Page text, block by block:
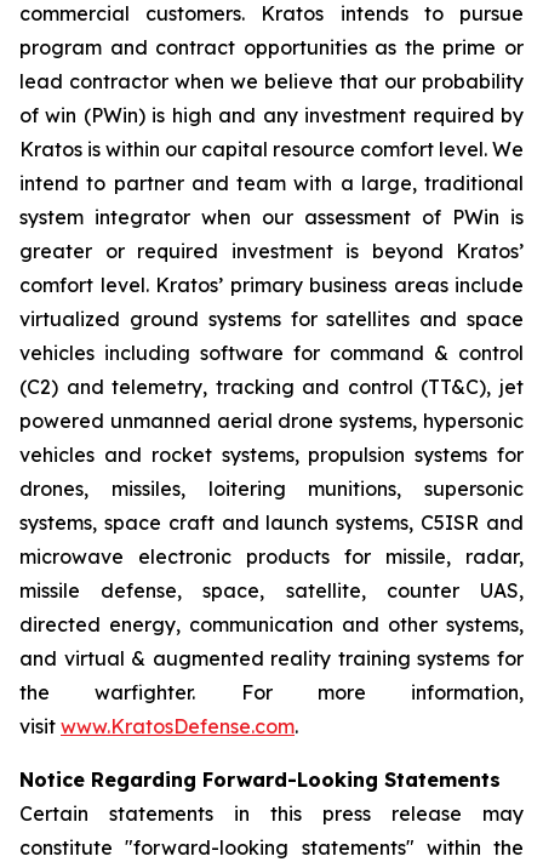
commercial customers. Kratos intends to pursue
program and contract opportunities as the prime or
lead contractor when we believe that our probability
of win (PWin) is high and any investment required by
Kratos is within our capital resource comfort level. We
intend to partner and team with a large, traditional
system integrator when our assessment of PWin is
greater or required investment is beyond Kratos’
comfort level. Kratos’ primary business areas include
virtualized ground systems for satellites and space
vehicles including software for command & control
(C2) and telemetry, tracking and control (TT&C), jet
powered unmanned aerial drone systems, hypersonic
vehicles and rocket systems, propulsion systems for
drones, missiles, loitering munitions, supersonic
systems, space craft and launch systems, C5ISR and
microwave electronic products for missile, radar,
missile defense, space, satellite, counter UAS,
directed energy, communication and other systems,
and virtual & augmented reality training systems for
the warfighter. For more information,
visit www.KratosDefense.com.
Notice Regarding Forward-Looking Statements
Certain statements in this press release may
constitute "forward-looking statements" within the